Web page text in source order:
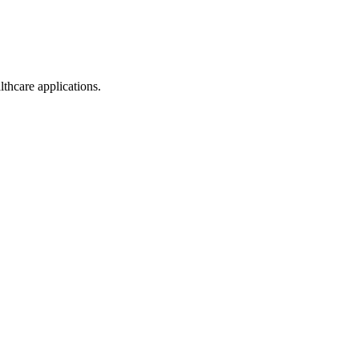
applications.